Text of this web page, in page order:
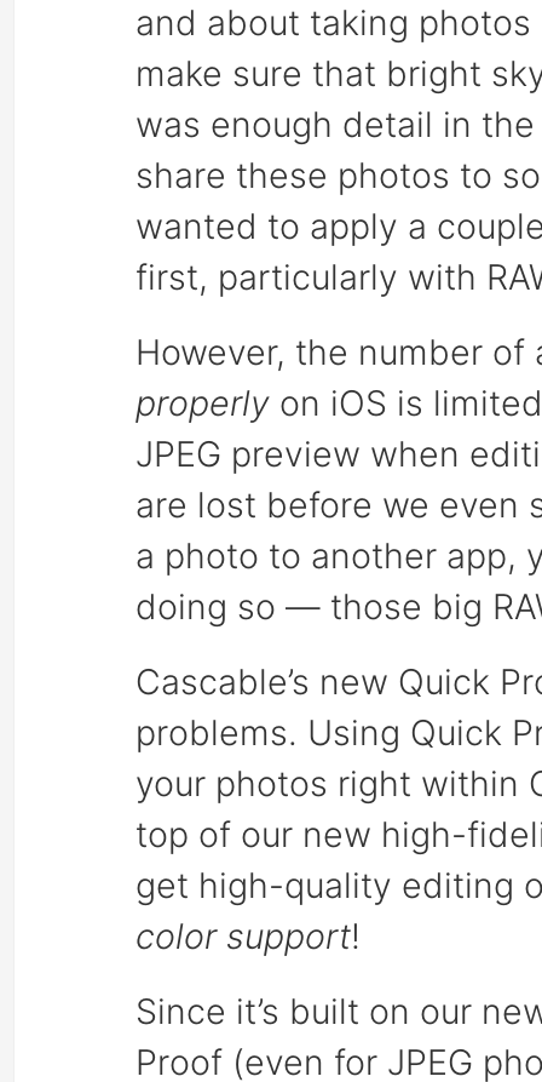
and about taking
make sure that bright
was enough detail in
share these photos to
wanted to apply a
first, particularly with
However, the number of
properly on iOS is
JPEG preview when
are lost before we even
a photo to another app,
doing so — those big
Cascable’s new Quick
problems. Using Quick
your photos right within
top of our new high-
get high-quality editing
color support!
Since it’s built on our
Proof (even for JPEG